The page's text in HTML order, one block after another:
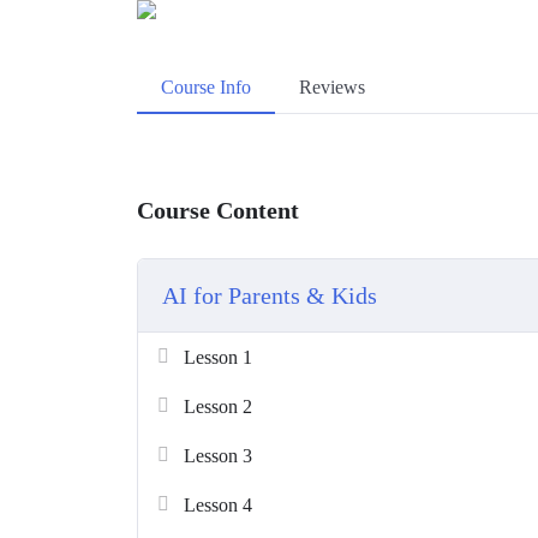
Course Info Reviews
Course Content
AI for Parents & Kids
Lesson 1
Lesson 2
Lesson 3
Lesson 4